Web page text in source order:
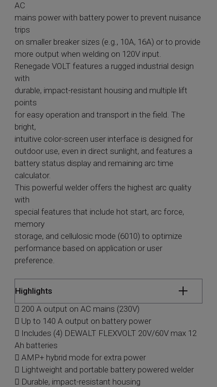
AC
mains power with battery power to prevent nuisance
trips
on smaller breaker sizes (e.g., 10A, 16A) or to provide
more output when welding on 120V input.
Renegade VOLT features a rugged industrial design
with
durable, impact-resistant housing and multiple lift
points
for easy operation and transport in the field. The
bright,
intuitive color-screen user interface is designed for
outdoor use, even in direct sunlight, and features a
battery status display and remaining arc time
calculator.
This powerful welder offers the highest arc quality
with
special features that include hot start, arc force,
memory
storage, and cellulosic mode (6010) to optimize
performance based on application or user
preference.
Highlights
 200 A output on AC mains (230V)
 Up to 140 A output on battery power
 Includes (4) DEWALT FLEXVOLT 20V/60V max 12
Ah batteries
 AMP+ hybrid mode for extra power
 Lightweight and portable battery powered welder
 Durable, impact-resistant housing